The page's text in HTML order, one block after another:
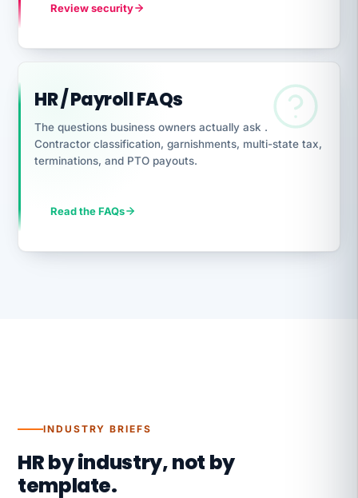
Review security
HR / Payroll FAQs
The questions business owners actually ask .
Contractor classification, garnishments, multi-state tax,
terminations, and PTO payouts.
Read the FAQs
INDUSTRY BRIEFS
HR by industry, not by
template.